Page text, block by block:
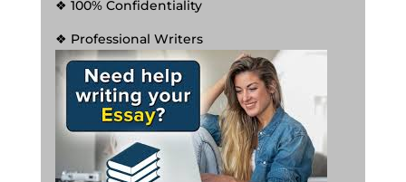
❖ 100% Confidentiality
❖ Professional Writers